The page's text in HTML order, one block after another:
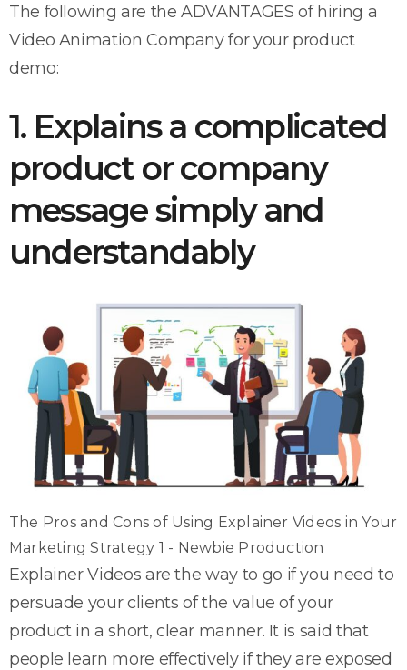
The following are the ADVANTAGES of hiring a
Video Animation Company for your product
demo:
1. Explains a complicated
product or company
message simply and
understandably
The Pros and Cons of Using Explainer Videos in Your
Marketing Strategy 1 - Newbie Production
Explainer Videos are the way to go if you need to
persuade your clients of the value of your
product in a short, clear manner. It is said that
people learn more effectively if they are exposed